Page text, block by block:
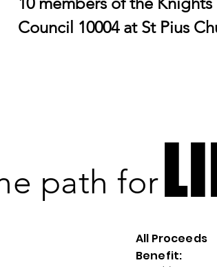
Council 10004 at St Pius
path for
All Proceeds
Benefit: